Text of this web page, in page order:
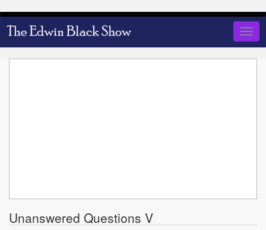
Skip
to
Unanswered Questions V